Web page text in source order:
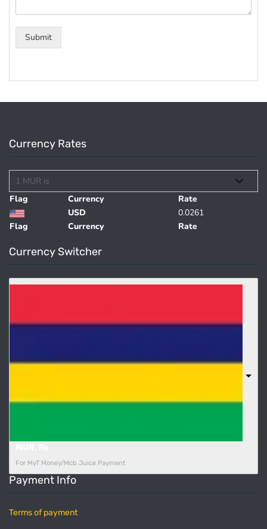
Submit
Currency Rates
Flag Currency Rate
Flag Currency Rate
USD 0.0261
Currency Switcher
For MyT Money/Mcb Juice Payment
Payment Info
Terms of payment